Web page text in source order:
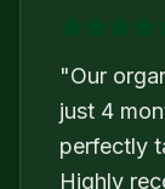
"Our
just 4
perfectly
Highly